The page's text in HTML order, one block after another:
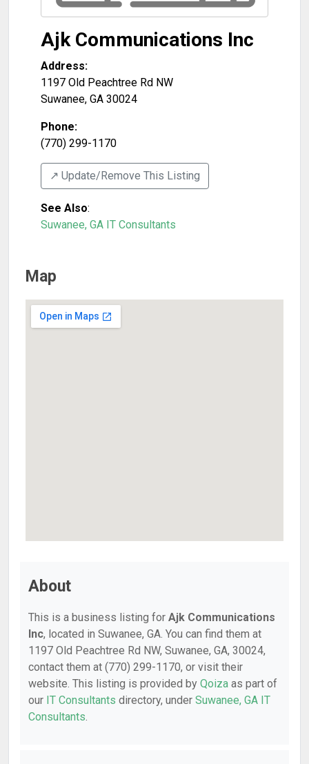
Ajk Communications Inc
Address:
1197 Old Peachtree Rd NW
Suwanee, GA 30024
Phone:
(770) 299-1170
↗️ Update/Remove This Listing
See Also:
Suwanee, GA IT Consultants
Map
About
This is a business listing for Ajk Communications
Inc, located in Suwanee, GA. You can find them at
1197 Old Peachtree Rd NW, Suwanee, GA, 30024,
contact them at (770) 299-1170, or visit their
website. This listing is provided by Qoiza as part of
our IT Consultants directory, under Suwanee, GA IT
Consultants.